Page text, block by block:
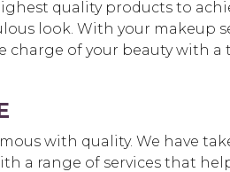
quality products to
look. With your makeup
charge of your beauty with
with quality. We have
a range of services that